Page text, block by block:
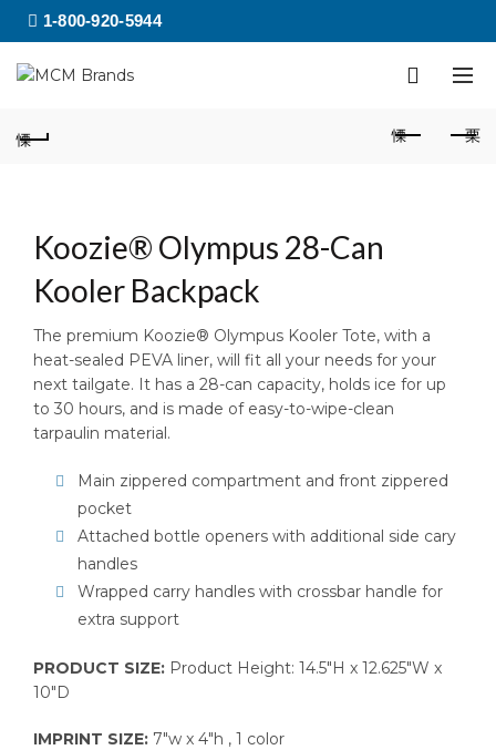
1-800-920-5944
Koozie® Olympus 28-Can
Kooler Backpack
The premium Koozie® Olympus Kooler Tote, with a
heat-sealed PEVA liner, will fit all your needs for your
next tailgate. It has a 28-can capacity, holds ice for up
to 30 hours, and is made of easy-to-wipe-clean
tarpaulin material.
Main zippered compartment and front zippered
pocket
Attached bottle openers with additional side cary
handles
Wrapped carry handles with crossbar handle for
extra support
PRODUCT SIZE: Product Height: 14.5″H x 12.625″W x
10″D
IMPRINT SIZE: 7″w x 4″h , 1 color